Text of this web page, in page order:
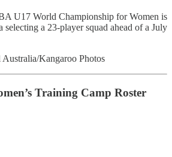
U17 World Championship for Women is
a 23-player squad ahead of a July
Kangaroo Photos
Training Camp Roster